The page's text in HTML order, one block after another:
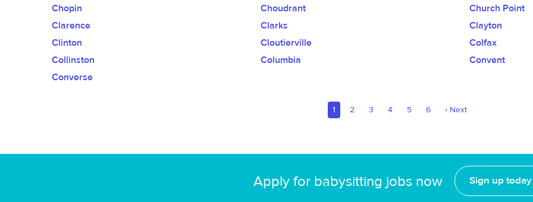
Chopin
Choudrant
Church Point
Clarence
Clarks
Clayton
Clinton
Cloutierville
Colfax
Collinston
Columbia
Convent
Converse
1 2 3 4 5 6 › Next
Apply for babysitting jobs now Sign up today